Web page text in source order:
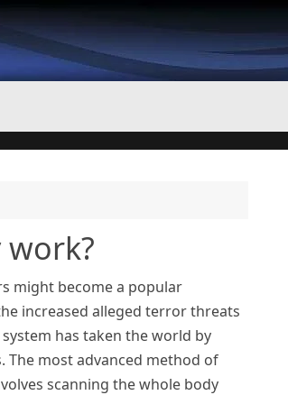
work?
might become a popular
increased alleged terror threats
has taken the world by
most advanced method of
scanning the whole body